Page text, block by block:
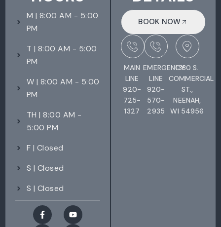
M | 8:00 AM - 5:00
PM
T | 8:00 AM - 5:00
PM
W | 8:00 AM - 5:00
PM
TH | 8:00 AM -
5:00 PM
F | Closed
S | Closed
S | Closed
BOOK NOW
MAIN
LINE
920-
725-
1327
EMERGENCY
LINE
920-
570-
2935
1380 S.
COMMERCIAL
ST.,
NEENAH,
WI 54956